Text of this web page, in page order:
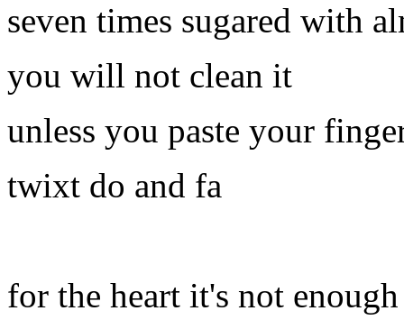
seven times sugared with
you will not clean it
unless you paste your
twixt do and fa
for the heart it's not enough